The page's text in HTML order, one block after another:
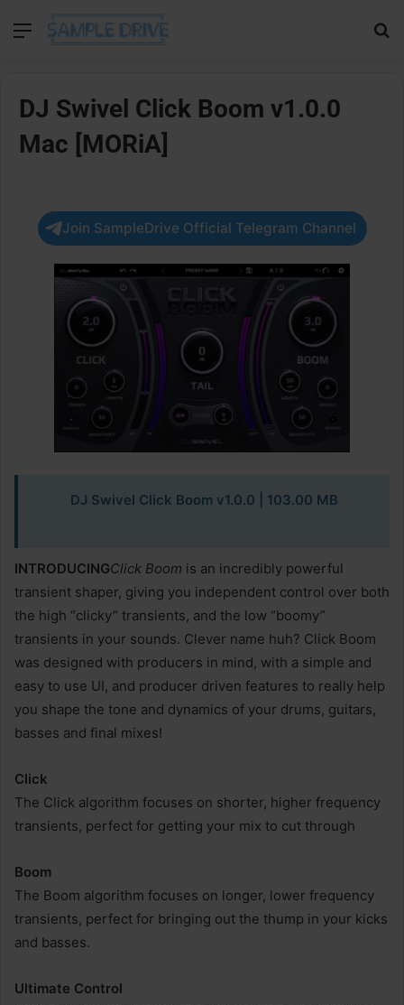
Menu
DJ Swivel Click Boom v1.0.0
Mac [MORiA]
Join SampleDrive Official Telegram Channel
DJ Swivel Click Boom v1.0.0 | 103.00 MB
INTRODUCINGClick Boom is an incredibly powerful
transient shaper, giving you independent control over both
the high “clicky” transients, and the low “boomy”
transients in your sounds. Clever name huh? Click Boom
was designed with producers in mind, with a simple and
easy to use UI, and producer driven features to really help
you shape the tone and dynamics of your drums, guitars,
basses and final mixes!
Click
The Click algorithm focuses on shorter, higher frequency
transients, perfect for getting your mix to cut through
Boom
The Boom algorithm focuses on longer, lower frequency
transients, perfect for bringing out the thump in your kicks
and basses.
Ultimate Control